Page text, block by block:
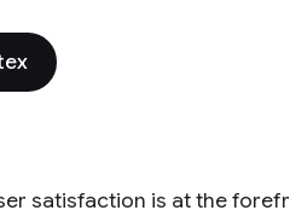
satisfaction is at the